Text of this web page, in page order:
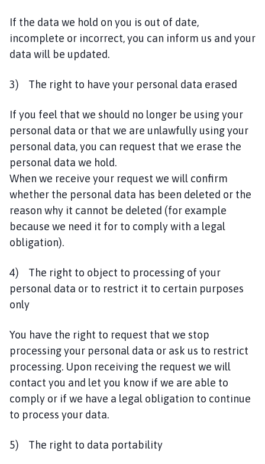
If the data we hold on you is out of date,
incomplete or incorrect, you can inform us and your
data will be updated.
3) The right to have your personal data erased
If you feel that we should no longer be using your
personal data or that we are unlawfully using your
personal data, you can request that we erase the
personal data we hold.
When we receive your request we will confirm
whether the personal data has been deleted or the
reason why it cannot be deleted (for example
because we need it for to comply with a legal
obligation).
4) The right to object to processing of your
personal data or to restrict it to certain purposes
only
You have the right to request that we stop
processing your personal data or ask us to restrict
processing. Upon receiving the request we will
contact you and let you know if we are able to
comply or if we have a legal obligation to continue
to process your data.
5) The right to data portability